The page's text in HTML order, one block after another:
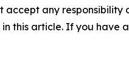
any
this article. If you have